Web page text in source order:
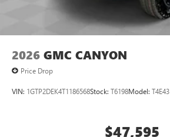
2026 GMC CANYON
Price Drop
VIN: 1GTP2DEK4T1186568Stock: T6198Model: T4E43
$47,595